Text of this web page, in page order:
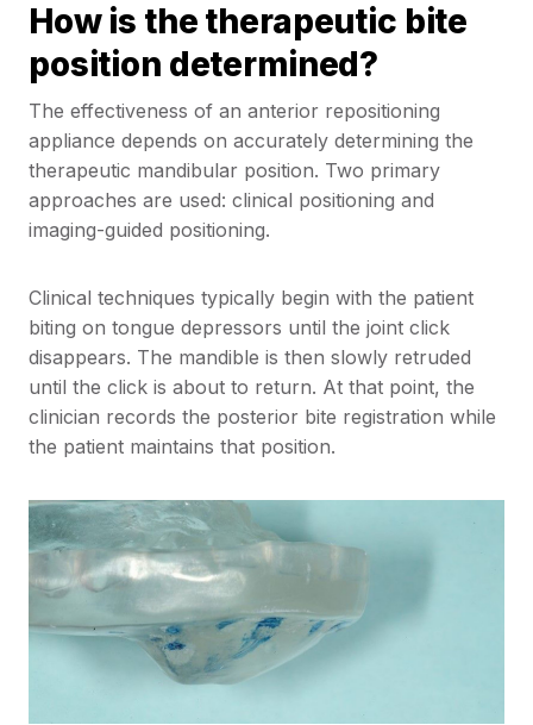
How is the therapeutic bite
position determined?
The effectiveness of an anterior repositioning
appliance depends on accurately determining the
therapeutic mandibular position. Two primary
approaches are used: clinical positioning and
imaging-guided positioning.
Clinical techniques typically begin with the patient
biting on tongue depressors until the joint click
disappears. The mandible is then slowly retruded
until the click is about to return. At that point, the
clinician records the posterior bite registration while
the patient maintains that position.